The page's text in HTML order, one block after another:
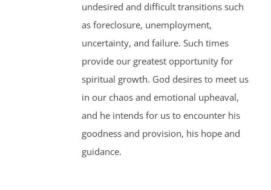
undesired and difficult transitions such
as foreclosure, unemployment,
uncertainty, and failure. Such times
provide our greatest opportunity for
spiritual growth. God desires to meet us
in our chaos and emotional upheaval,
and he intends for us to encounter his
goodness and provision, his hope and
guidance.